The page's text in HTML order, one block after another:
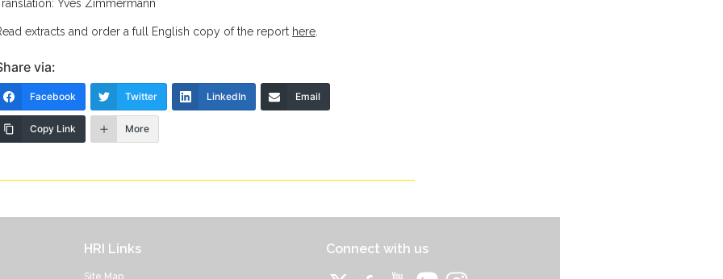
Yves Zimmermann
extracts and order a full English copy of the report here
via:
Facebook Twitter LinkedIn Email
Copy Link More
HRI Links
Site Map
Connect with us